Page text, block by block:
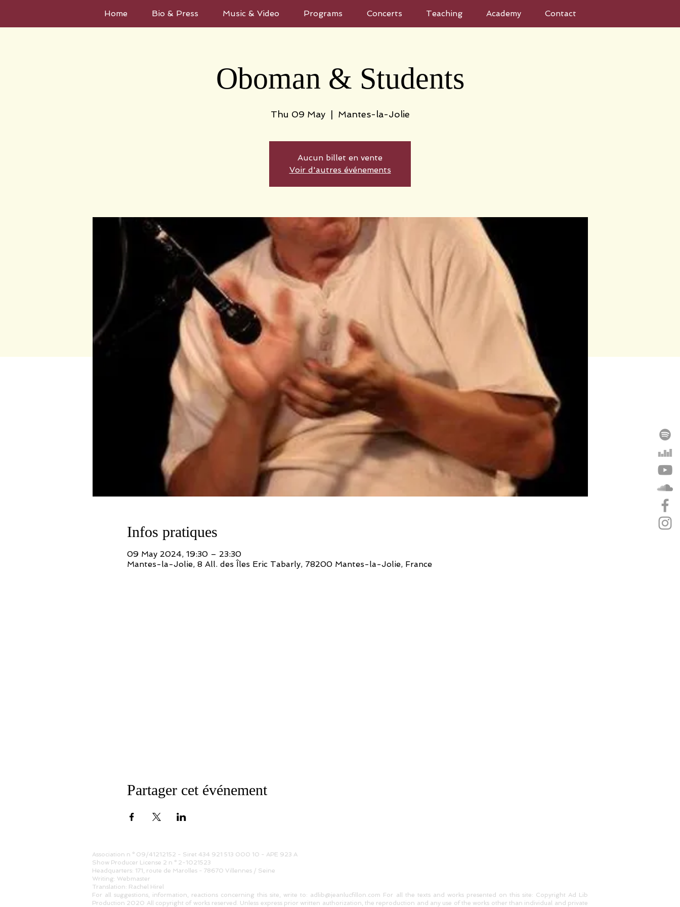
Home Bio & Press Music & Video Programs Concerts Teaching Academy Contact
Oboman & Students
Thu 09 May
  |
Mantes-la-Jolie
Aucun billet en vente
Voir d'autres événements
Infos pratiques
09 May 2024, 19:30 – 23:30
Mantes-la-Jolie, 8 All. des Îles Eric Tabarly, 78200 Mantes-la-Jolie, France
Partager cet événement
Association n ° 09/41212152 - Siret 434 921 513 000 10 - APE 923 A
Show Producer License 2 n ° 2-1021523
Headquarters: 171, route de Marolles - 78670 Villennes / Seine
Writing: Webmaster
Translation: Rachel Hirel
For all suggestions, information, reactions concerning this site, write to: adlib@jeanlucfillon.com For all the texts and works presented on this site: Copyright Ad Lib
Production 2020 All copyright of works reserved. Unless express prior written authorization, the reproduction and any use of the works other than individual and private